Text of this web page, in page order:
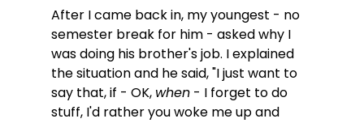
After I came back in, my youngest - no
semester break for him - asked why I
was doing his brother's job. I explained
the situation and he said, "I just want to
say that, if - OK, when - I forget to do
stuff, I'd rather you woke me up and